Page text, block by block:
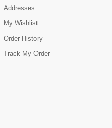
Addresses
My Wishlist
Order History
Track My Order